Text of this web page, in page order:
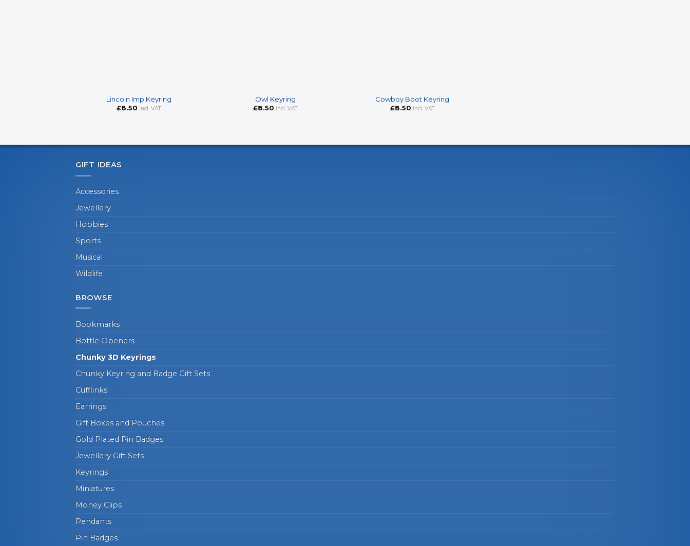
Lincoln Imp Keyring
£8.50 incl. VAT
Owl Keyring
£8.50 incl. VAT
Cowboy Boot Keyring
£8.50 incl. VAT
GIFT IDEAS
Accessories
Jewellery
Hobbies
Sports
Musical
Wildlife
BROWSE
Bookmarks
Bottle Openers
Chunky 3D Keyrings
Chunky Keyring and Badge Gift Sets
Cufflinks
Earrings
Gift Boxes and Pouches
Gold Plated Pin Badges
Jewellery Gift Sets
Keyrings
Miniatures
Money Clips
Pendants
Pin Badges